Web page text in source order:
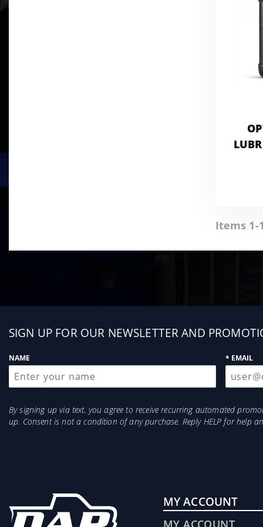
Items 1-
Sign
SIGN UP FOR OUR NEWSLETTER AND
NAME * EMAIL
By signing up via text, you agree to receive recurring automated
up. Consent is not a condition of any purchase. Reply HELP for help
MY ACCOUNT
MY ACCOUNT